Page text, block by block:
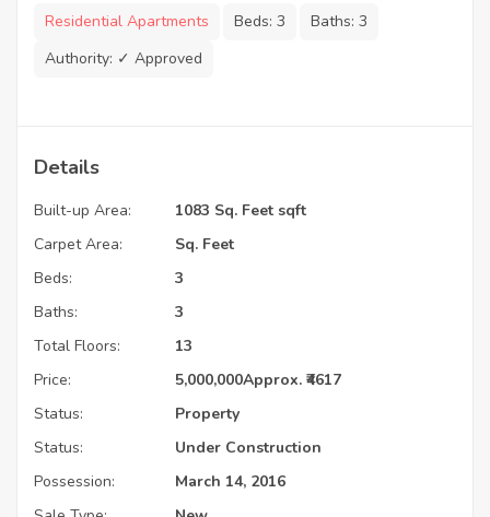
Residential Apartments Beds: 3 Baths: 3
Authority: ✓ Approved
Details
Built-up Area:
1083 Sq. Feet sqft
Carpet Area:
Sq. Feet
Beds:
3
Baths:
3
Total Floors:
13
Price:
5,000,000Approx. ₹4617
Status:
Property
Status:
Under Construction
Possession:
March 14, 2016